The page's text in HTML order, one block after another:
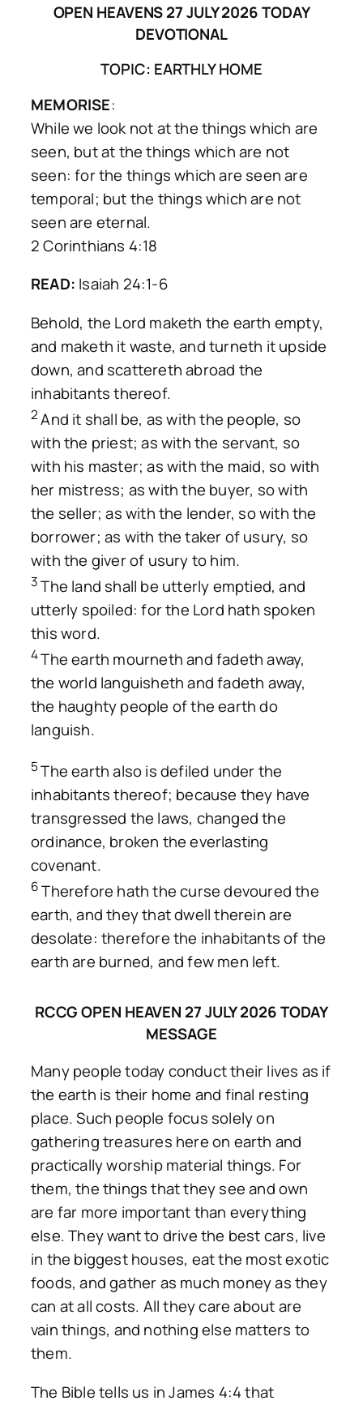
OPEN HEAVENS 27 JULY 2026 TODAY
DEVOTIONAL
TOPIC: EARTHLY HOME
MEMORISE:
While we look not at the things which are
seen, but at the things which are not
seen: for the things which are seen are
temporal; but the things which are not
seen are eternal.
2 Corinthians 4:18
READ: Isaiah 24:1-6
Behold, the Lord maketh the earth empty,
and maketh it waste, and turneth it upside
down, and scattereth abroad the
inhabitants thereof.
2 And it shall be, as with the people, so
with the priest; as with the servant, so
with his master; as with the maid, so with
her mistress; as with the buyer, so with
the seller; as with the lender, so with the
borrower; as with the taker of usury, so
with the giver of usury to him.
3The land shall be utterly emptied, and
utterly spoiled: for the Lord hath spoken
this word.
4The earth mourneth and fadeth away,
the world languisheth and fadeth away,
the haughty people of the earth do
languish.
5The earth also is defiled under the
inhabitants thereof; because they have
transgressed the laws, changed the
ordinance, broken the everlasting
covenant.
6Therefore hath the curse devoured the
earth, and they that dwell therein are
desolate: therefore the inhabitants of the
earth are burned, and few men left.
RCCG OPEN HEAVEN 27 JULY 2026 TODAY
MESSAGE
Many people today conduct their lives as if
the earth is their home and final resting
place. Such people focus solely on
gathering treasures here on earth and
practically worship material things. For
them, the things that they see and own
are far more important than everything
else. They want to drive the best cars, live
in the biggest houses, eat the most exotic
foods, and gather as much money as they
can at all costs. All they care about are
vain things, and nothing else matters to
them.
The Bible tells us in James 4:4 that